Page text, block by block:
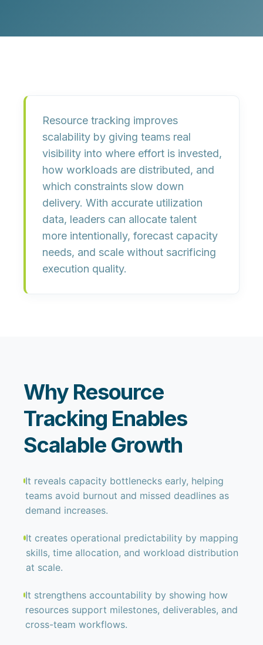
Resource tracking improves
scalability by giving teams real
visibility into where effort is invested,
how workloads are distributed, and
which constraints slow down
delivery. With accurate utilization
data, leaders can allocate talent
more intentionally, forecast capacity
needs, and scale without sacrificing
execution quality.
Why Resource
Tracking Enables
Scalable Growth
It reveals capacity bottlenecks early, helping
teams avoid burnout and missed deadlines as
demand increases.
It creates operational predictability by mapping
skills, time allocation, and workload distribution
at scale.
It strengthens accountability by showing how
resources support milestones, deliverables, and
cross-team workflows.